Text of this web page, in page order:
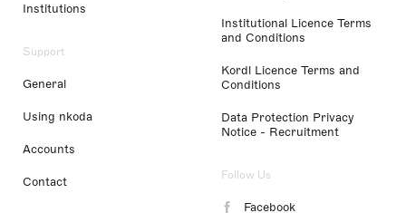
Institutions
Support
General
Using nkoda
Accounts
Contact
Institutional Licence Terms
and Conditions
Kordl Licence Terms and
Conditions
Data Protection Privacy
Notice - Recruitment
Follow Us
Facebook